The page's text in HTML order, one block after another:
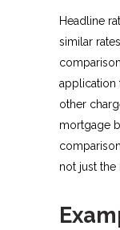
Headline
similar
application
other
mortgage
not just the